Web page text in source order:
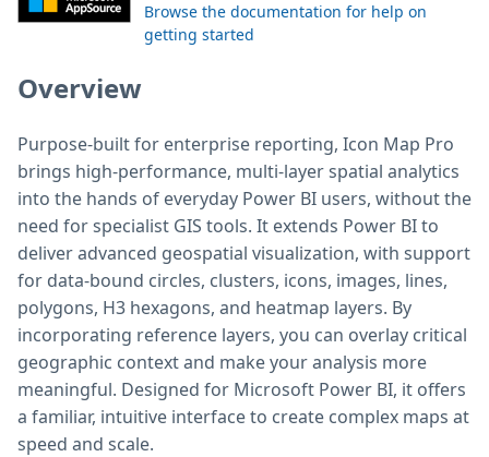
Browse the documentation for help on
getting started
Overview
Purpose-built for enterprise reporting, Icon Map Pro
brings high-performance, multi-layer spatial analytics
into the hands of everyday Power BI users, without the
need for specialist GIS tools. It extends Power BI to
deliver advanced geospatial visualization, with support
for data-bound circles, clusters, icons, images, lines,
polygons, H3 hexagons, and heatmap layers. By
incorporating reference layers, you can overlay critical
geographic context and make your analysis more
meaningful. Designed for Microsoft Power BI, it offers
a familiar, intuitive interface to create complex maps at
speed and scale.